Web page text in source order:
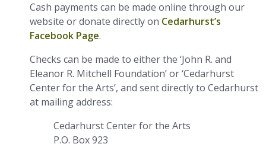
Cash payments can be made online through our
website or donate directly on Cedarhurst’s
Facebook Page.
Checks can be made to either the ‘John R. and
Eleanor R. Mitchell Foundation’ or ‘Cedarhurst
Center for the Arts’, and sent directly to Cedarhurst
at mailing address:
Cedarhurst Center for the Arts
P.O. Box 923